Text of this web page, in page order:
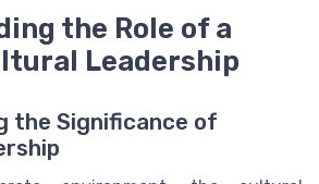
the Role of a
Leadership
the Significance of